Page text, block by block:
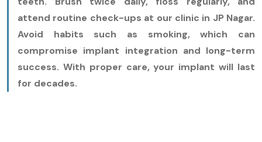
attend routine check-ups at our clinic in JP Nagar.
Avoid habits such as smoking, which can
compromise implant integration and long-term
success. With proper care, your implant will last
for decades.